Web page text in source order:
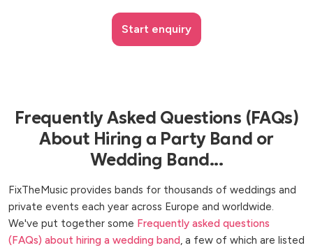
Start enquiry
Frequently Asked Questions (FAQs)
About Hiring a Party Band or
Wedding Band...
FixTheMusic provides bands for thousands of weddings and
private events each year across Europe and worldwide.
We've put together some Frequently asked questions
(FAQs) about hiring a wedding band, a few of which are listed